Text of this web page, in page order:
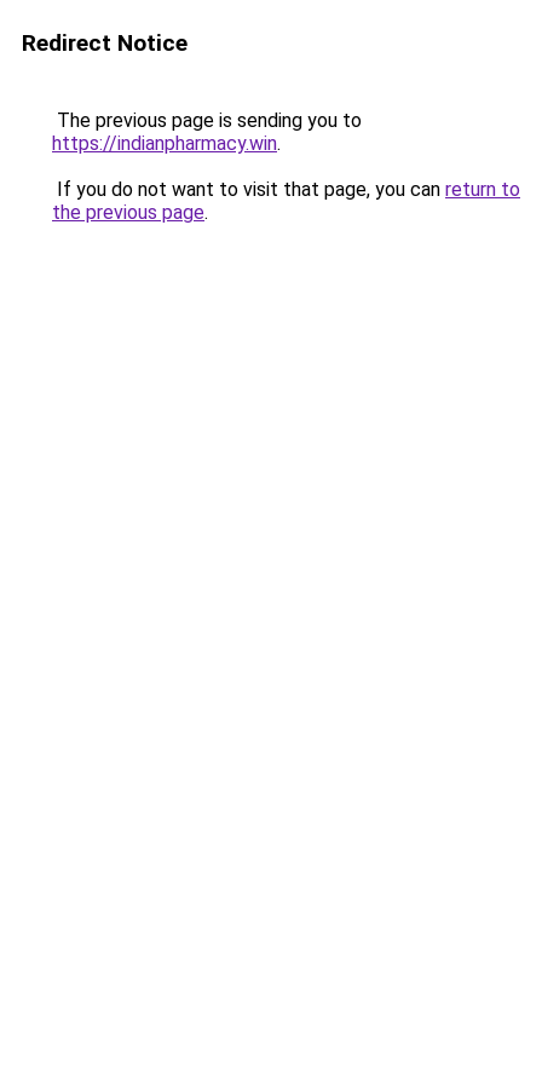
Redirect Notice
The previous page is sending you to
https://indianpharmacy.win.
If you do not want to visit that page, you can return to
the previous page.